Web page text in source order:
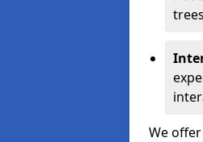
We